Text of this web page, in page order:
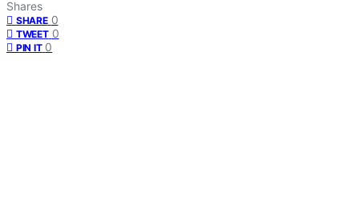
Shares
SHARE 0
TWEET 0
PIN IT 0